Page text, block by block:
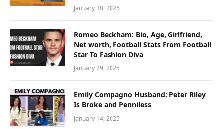
January 30, 2025
Romeo Beckham: Bio, Age, Girlfriend,
Net worth, Football Stats From Football
Star To Fashion Diva
January 29, 2025
Emily Compagno Husband: Peter Riley
Is Broke and Penniless
January 14, 2025